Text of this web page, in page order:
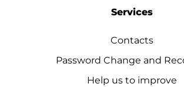
Services
Contacts
Password Change and
Help us to improve